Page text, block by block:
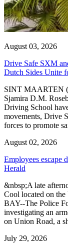
August 03, 2026
Drive Safe SXM
Dutch Sides Unite
SINT MAARTEN
Sjamira D.M.
Driving School
movements, Drive
forces to promote
August 02, 2026
Employees escape
Herald
&nbsp;A late
Cool located on
BAY--The Police
investigating an
on Union Road, a
July 29, 2026